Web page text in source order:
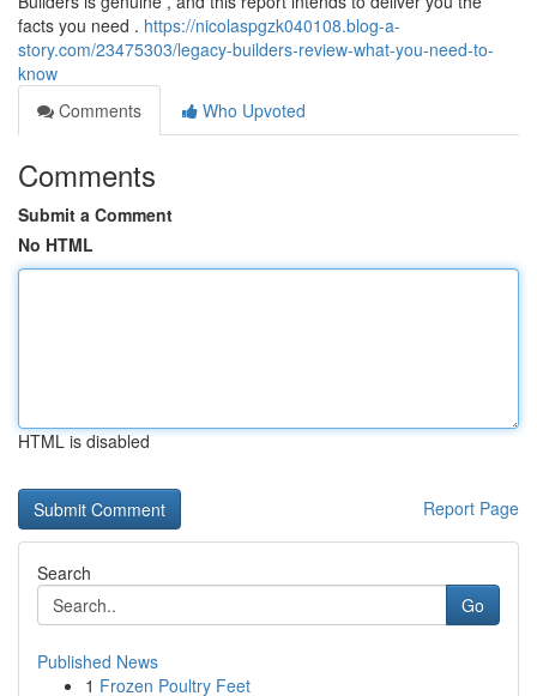
facts you need . https://nicolaspgzk040108.blog-a-
story.com/23475303/legacy-builders-review-what-you-need-to-
know
Comments
Who Upvoted
Comments
Submit a Comment
No HTML
HTML is disabled
Report Page
Search
Go
Published News
1 Frozen Poultry Feet